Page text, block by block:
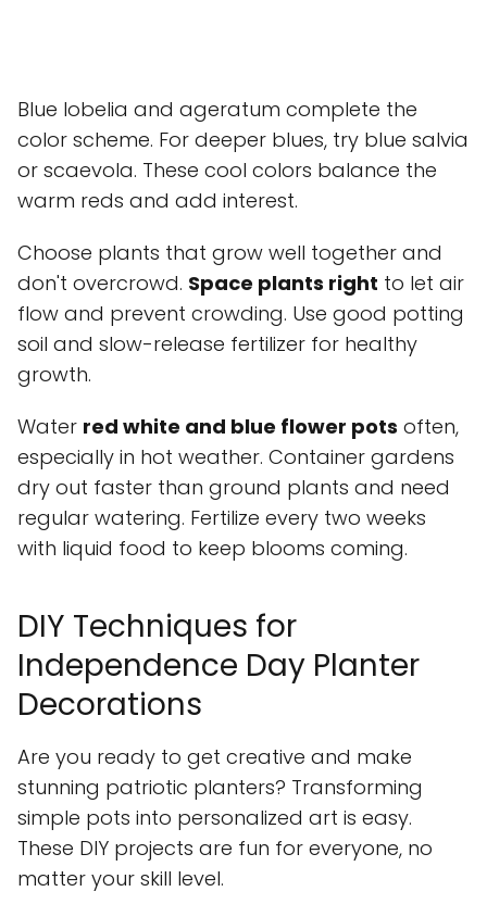
Blue lobelia and ageratum complete the
color scheme. For deeper blues, try blue salvia
or scaevola. These cool colors balance the
warm reds and add interest.
Choose plants that grow well together and
don't overcrowd. Space plants right to let air
flow and prevent crowding. Use good potting
soil and slow-release fertilizer for healthy
growth.
Water red white and blue flower pots often,
especially in hot weather. Container gardens
dry out faster than ground plants and need
regular watering. Fertilize every two weeks
with liquid food to keep blooms coming.
DIY Techniques for
Independence Day Planter
Decorations
Are you ready to get creative and make
stunning patriotic planters? Transforming
simple pots into personalized art is easy.
These DIY projects are fun for everyone, no
matter your skill level.